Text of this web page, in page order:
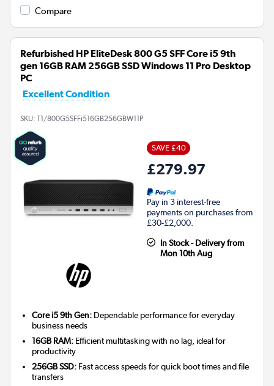
Compare
Refurbished HP EliteDesk 800 G5 SFF Core i5 9th
gen 16GB RAM 256GB SSD Windows 11 Pro Desktop
PC
Excellent Condition
SKU: T1/800G5SFFi516GB256GBW11P
SAVE £40
£279.97
Pay in 3 interest-free
payments on purchases from
£30-£2,000.
In Stock - Delivery from
Mon 10th Aug
Core i5 9th Gen: Dependable performance for everyday
business needs
16GB RAM: Efficient multitasking with no lag, ideal for
productivity
256GB SSD: Fast access speeds for quick boot times and file
transfers